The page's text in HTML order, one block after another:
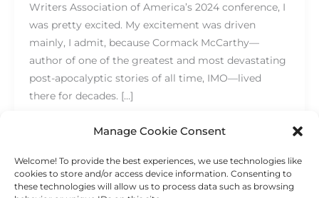
Manage Cookie Consent
Welcome! To provide the best experiences, we use technologies like
cookies to store and/or access device information. Consenting to
these technologies will allow us to process data such as browsing
Writers Association of America’s 2024 conference, I
was pretty excited. My excitement was driven
mainly, I admit, because Cormack McCarthy—
author of one of the greatest and most devastating
post-apocalyptic stories of all time, IMO—lived
there for decades. […]